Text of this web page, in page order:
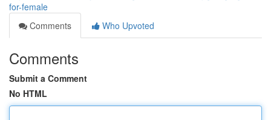
for-female
Comments
Who Upvoted
Comments
Submit a Comment
No HTML